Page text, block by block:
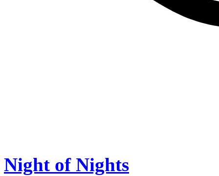
Night of Nights